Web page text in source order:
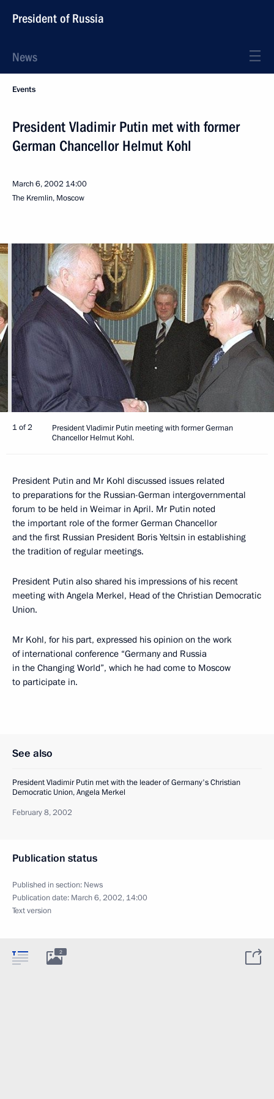
President of Russia
News
Events
President Vladimir Putin met with former
German Chancellor Helmut Kohl
March 6, 2002 14:00
The Kremlin, Moscow
1 of 2
President Vladimir Putin meeting with former German
Chancellor Helmut Kohl.
President Putin and Mr Kohl discussed issues related
to preparations for the Russian-German intergovernmental
forum to be held in Weimar in April. Mr Putin noted
the important role of the former German Chancellor
and the first Russian President Boris Yeltsin in establishing
the tradition of regular meetings.
President Putin also shared his impressions of his recent
meeting with Angela Merkel, Head of the Christian Democratic
Union.
Mr Kohl, for his part, expressed his opinion on the work
of international conference “Germany and Russia
in the Changing World”, which he had come to Moscow
to participate in.
See also
President Vladimir Putin met with the leader of Germany's Christian
Democratic Union, Angela Merkel
February 8, 2002
Publication status
Published in section: News
Publication date: March 6, 2002, 14:00
Text version
2